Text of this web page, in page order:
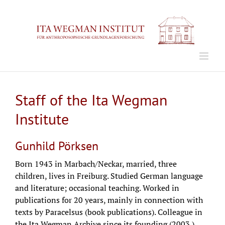
Staff of the Ita Wegman
Institute
Gunhild Pörksen
Born 1943 in Marbach/Neckar, married, three
children, lives in Freiburg. Studied German language
and literature; occasional teaching. Worked in
publications for 20 years, mainly in connection with
texts by Paracelsus (book publications). Colleague in